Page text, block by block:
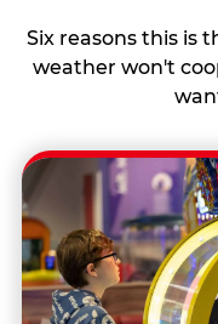
Six reasons this is
weather won't